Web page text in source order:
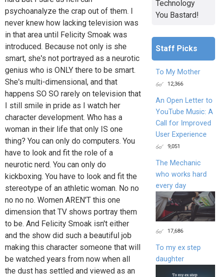
psychoanalyze the crap out of them. I
never knew how lacking television was
in that area until Felicity Smoak was
introduced. Because not only is she
smart, she's not portrayed as a neurotic
genius who is ONLY there to be smart.
She's multi-dimensional, and that
happens SO SO rarely on television that
I still smile in pride as I watch her
character development. Who has a
woman in their life that only IS one
thing? You can only do computers. You
have to look and fit the role of a
neurotic nerd. You can only do
kickboxing. You have to look and fit the
stereotype of an athletic woman. No no
no no no. Women AREN'T this one
dimension that TV shows portray them
to be. And Felicity Smoak isn't either
and the show did such a beautiful job
making this character someone that will
be watched years from now when all
the dust has settled and viewed as an
Technology
You Bastard!
Staff Picks
To My Mother
12,366
An Open Letter to
YouTube Music: A
Call for Improved
User Experience
9,051
The Mechanic
who works hard
every day
17,686
To my ex step
daughter